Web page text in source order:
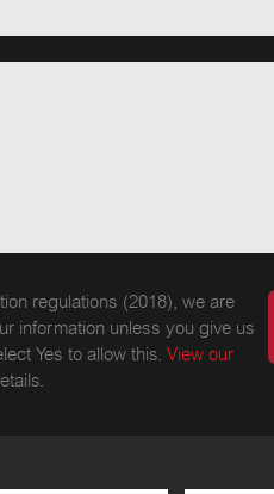
regulations (2018), we are
information unless you give us
Yes to allow this. View our